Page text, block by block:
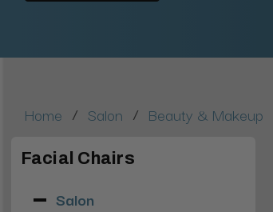
Home / Salon / Beauty & Makeup
Facial Chairs
Salon